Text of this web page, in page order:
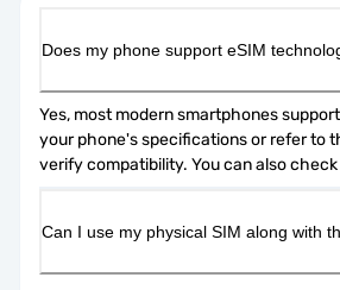
Does my phone support eSIM
Yes, most modern smartphones
your phone's specifications or refer to
verify compatibility. You can also check
Can I use my physical SIM along with